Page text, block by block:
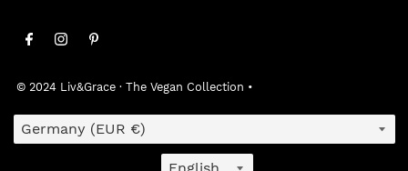
© 2024 Liv&Grace · The Vegan Collection •
Country/region
Language